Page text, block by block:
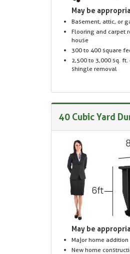
May be
Basement, attic, or
Flooring and carpet
house
300 to 400 square
2,500 to 3,000 sq.
shingle removal
40 Cubic Yard
May be
Major home addition
New home